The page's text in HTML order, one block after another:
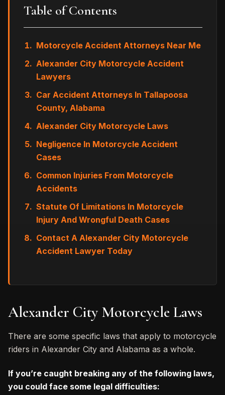
Table of Contents
Motorcycle Accident Attorneys Near Me
Alexander City Motorcycle Accident
Lawyers
Car Accident Attorneys In Tallapoosa
County, Alabama
Alexander City Motorcycle Laws
Negligence In Motorcycle Accident
Cases
Common Injuries From Motorcycle
Accidents
Statute Of Limitations In Motorcycle
Injury And Wrongful Death Cases
Contact A Alexander City Motorcycle
Accident Lawyer Today
Alexander City Motorcycle Laws
There are some specific laws that apply to motorcycle
riders in Alexander City and Alabama as a whole.
If you’re caught breaking any of the following laws,
you could face some legal difficulties: